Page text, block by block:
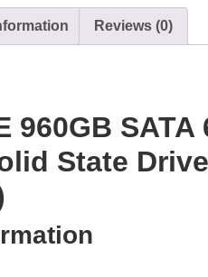
Reviews (0)
960GB
State